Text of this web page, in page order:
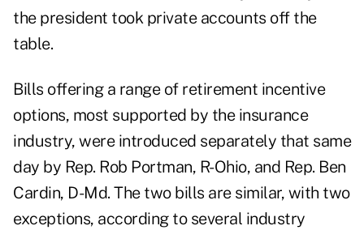
the president took private accounts off the
table.
Bills offering a range of retirement incentive
options, most supported by the insurance
industry, were introduced separately that same
day by Rep. Rob Portman, R-Ohio, and Rep. Ben
Cardin, D-Md. The two bills are similar, with two
exceptions, according to several industry